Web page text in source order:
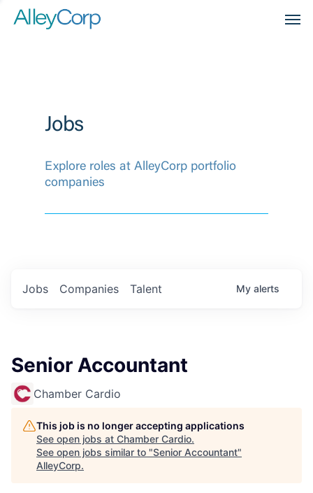
Jobs
Explore roles at AlleyCorp portfolio
companies
Jobs Companies Talent My alerts
Senior Accountant
Chamber Cardio
This job is no longer accepting applications
See open jobs at Chamber Cardio.
See open jobs similar to "Senior Accountant"
AlleyCorp.